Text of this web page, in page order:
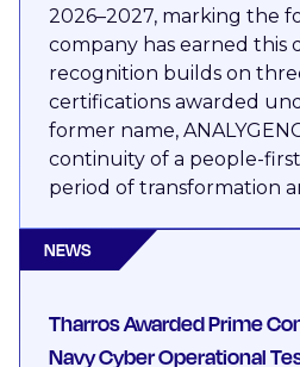
2026–2027, marking the
company has earned this
recognition builds on
certifications awarded
former name,
continuity of a people-
period of transformation
NEWS
Tharros Awarded Prime
Navy Cyber Operational